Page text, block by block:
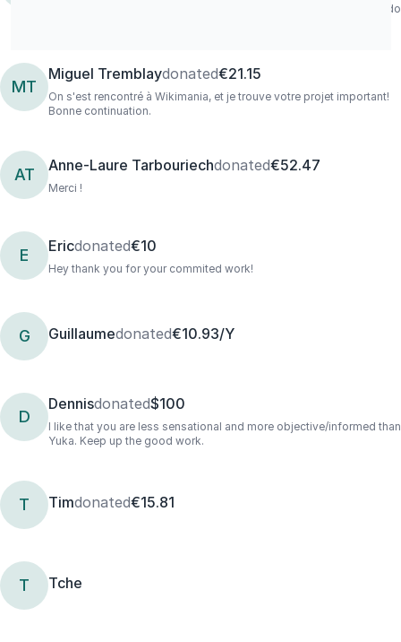
much for your work! Wish i could donate more and will definately do
MT
Miguel Tremblaydonated€21.15
On s'est rencontré à Wikimania, et je trouve votre projet important!
Bonne continuation.
AT Anne-Laure Tarbouriechdonated€52.47
Merci !
E Ericdonated€10
Hey thank you for your commited work!
G Guillaumedonated€10.93/Y
D
Dennisdonated$100
I like that you are less sensational and more objective/informed than
Yuka. Keep up the good work.
T Timdonated€15.81
T Tche